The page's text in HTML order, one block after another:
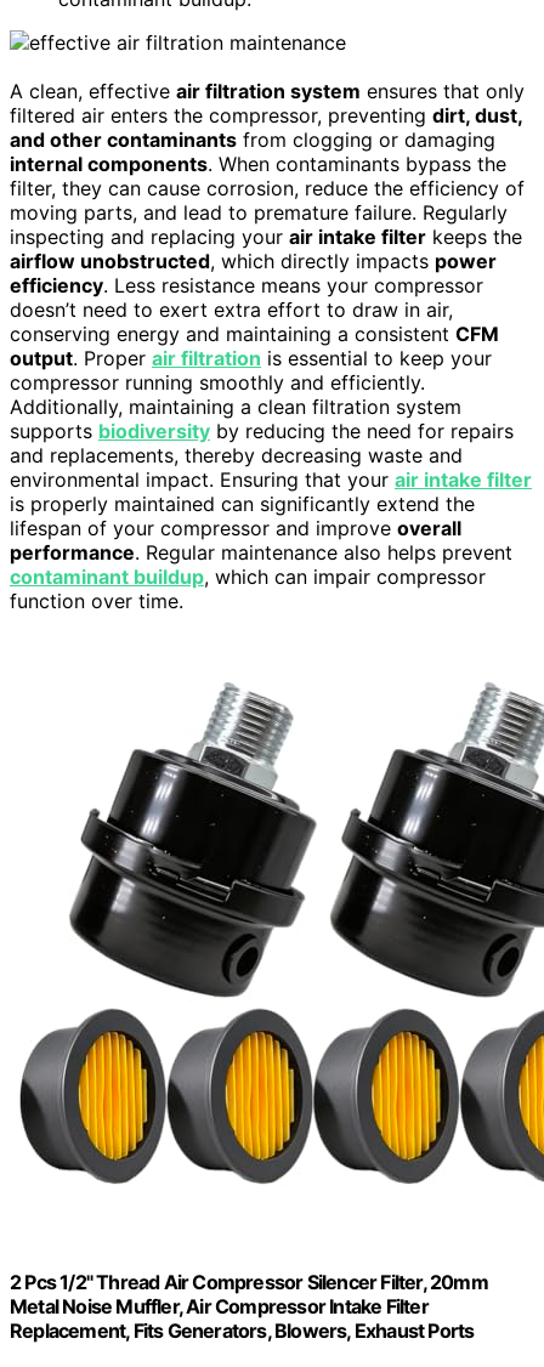
A clean, effective air filtration system ensures that only
filtered air enters the compressor, preventing dirt, dust,
and other contaminants from clogging or damaging
internal components. When contaminants bypass the
filter, they can cause corrosion, reduce the efficiency of
moving parts, and lead to premature failure. Regularly
inspecting and replacing your air intake filter keeps the
airflow unobstructed, which directly impacts power
efficiency. Less resistance means your compressor
doesn’t need to exert extra effort to draw in air,
conserving energy and maintaining a consistent CFM
output. Proper air filtration is essential to keep your
compressor running smoothly and efficiently.
Additionally, maintaining a clean filtration system
supports biodiversity by reducing the need for repairs
and replacements, thereby decreasing waste and
environmental impact. Ensuring that your air intake filter
is properly maintained can significantly extend the
lifespan of your compressor and improve overall
performance. Regular maintenance also helps prevent
contaminant buildup, which can impair compressor
function over time.
2 Pcs 1/2" Thread Air Compressor Silencer Filter, 20mm
Metal Noise Muffler, Air Compressor Intake Filter
Replacement, Fits Generators, Blowers, Exhaust Ports